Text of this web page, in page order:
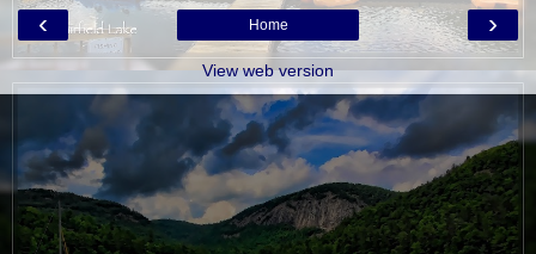
‹ ›
Home
View web version